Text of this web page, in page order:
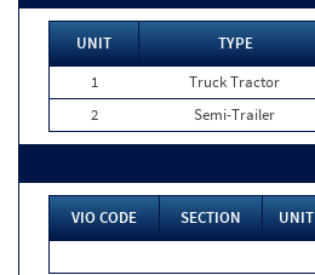
UNIT TYPE
1
Truck Tractor
2
Semi-Trailer
VIO CODE SECTION UNIT